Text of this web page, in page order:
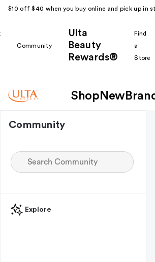
$10 off $40 when you buy online and pick up in
Community
Ulta
Beauty
Rewards®
Find
a
Store
Shop New
Community
Explore